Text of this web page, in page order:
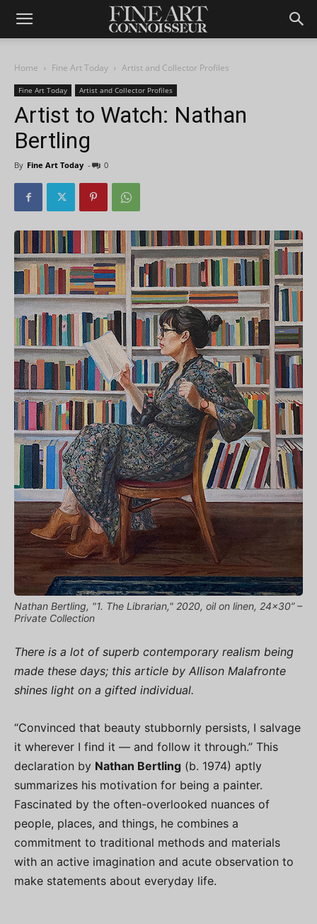
Home Fine Art Today Artist and Collector Profiles
Fine Art Today Artist and Collector Profiles
Artist to Watch: Nathan
Bertling
By Fine Art Today - 0
Nathan Bertling, "1. The Librarian," 2020, oil on linen, 24x30” –
Private Collection
There is a lot of superb contemporary realism being
made these days; this article by Allison Malafronte
shines light on a gifted individual.
“Convinced that beauty stubbornly persists, I salvage
it wherever I find it — and follow it through.” This
declaration by Nathan Bertling (b. 1974) aptly
summarizes his motivation for being a painter.
Fascinated by the often-overlooked nuances of
people, places, and things, he combines a
commitment to traditional methods and materials
with an active imagination and acute observation to
make statements about everyday life.